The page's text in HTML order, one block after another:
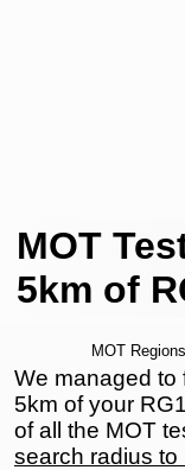
MOT
5km of
MOT Regions
We managed to
5km of your
of all the MOT
search radius to